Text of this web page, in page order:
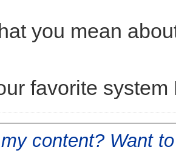
you mean
favorite
content? Want